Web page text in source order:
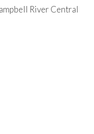
River Central